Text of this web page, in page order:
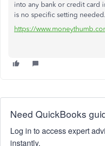
into any bank or credit card
is no specific setting needed.
https://
Need QuickBooks
Log in to access expert
instantly.